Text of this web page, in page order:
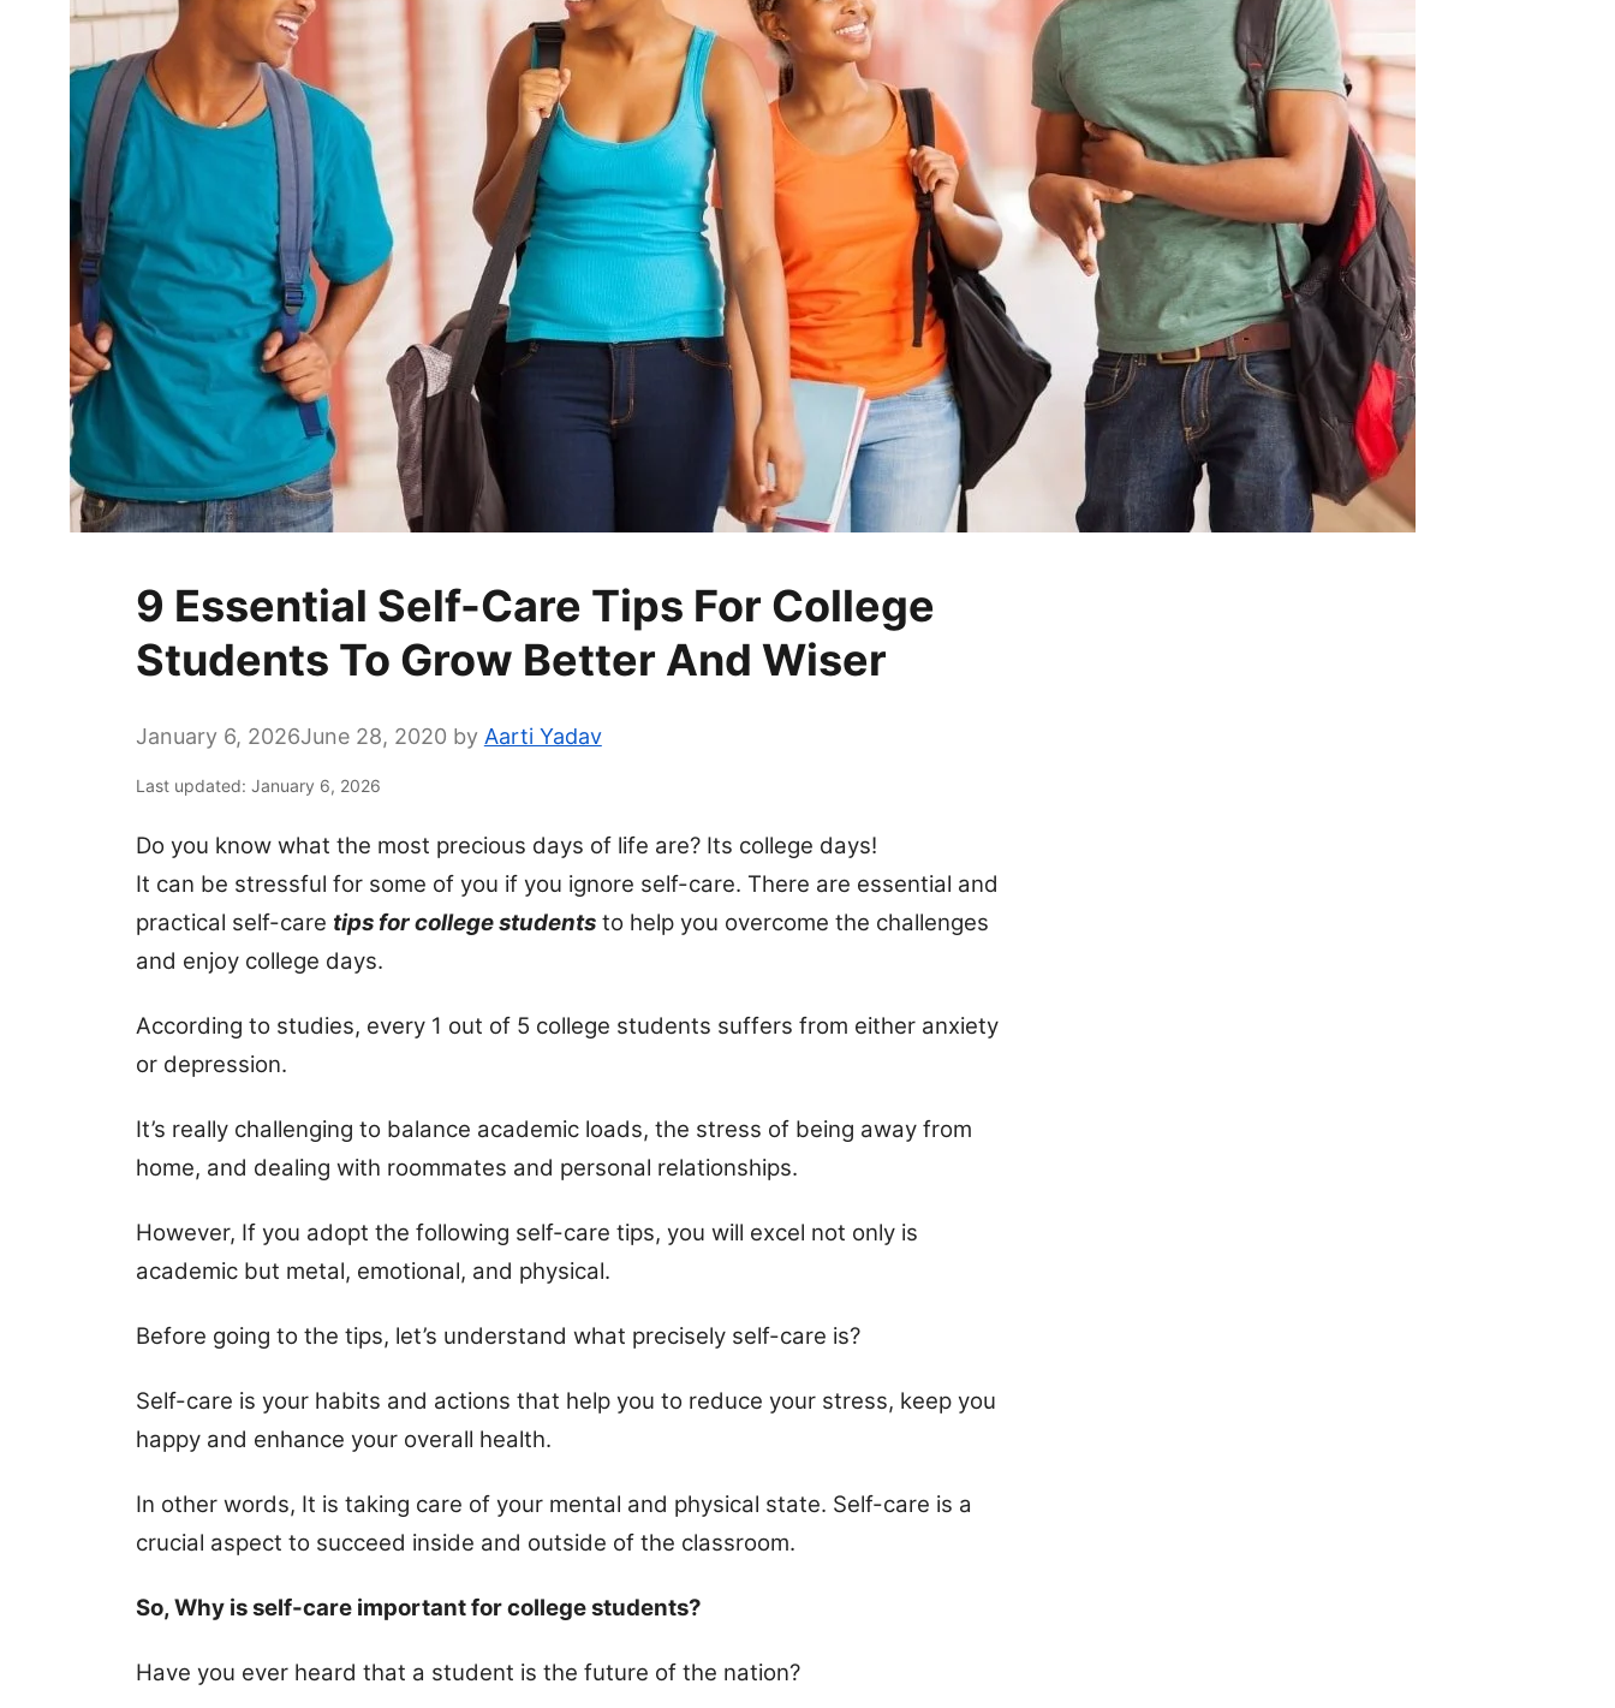
9 Essential Self-Care Tips For College
Students To Grow Better And Wiser
January 6, 2026June 28, 2020 by Aarti Yadav
Last updated: January 6, 2026
Do you know what the most precious days of life are? Its college days!
It can be stressful for some of you if you ignore self-care. There are essential and
practical self-care tips for college studentsto help you overcome the challenges
and enjoy college days.
According to studies, every 1 out of 5 college students suffers from either anxiety
or depression.
It’s really challenging to balance academic loads, the stress of being away from
home, and dealing with roommates and personal relationships.
However, If you adopt the following self-care tips, you will excel not only is
academic but metal, emotional, and physical.
Before going to the tips, let’s understand what precisely self-care is?
Self-care is your habits and actions that help you to reduce your stress, keep you
happy and enhance your overall health.
In other words, It is taking care of your mental and physical state. Self-care is a
crucial aspect to succeed inside and outside of the classroom.
So, Why is self-care important for college students?
Have you ever heard that a student is the future of the nation?